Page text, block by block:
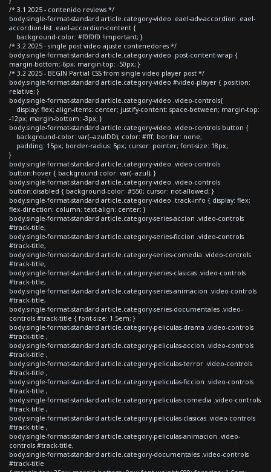
/* 3.1 2025 - contenido reviews */
body.single-format-standard article.category-video .eael-adv-accordion .eael-
accordion-list .eael-accordion-content {
background-color: #f0f0f0 !important; }
/* 3.2 2025 - single post video ajuste contenedores */
body.single-format-standard article.category-video .post-content-wrap {
margin-bottom:-6px; margin-top: -50px; }
/* 3.2 2025 - BEGIN Partial CSS from single video player post */
body.single-format-standard article.category-video #video-player { position:
relative; }
body.single-format-standard article.category-video .video-controls{
display: flex; align-items: center; justify-content: space-between; margin-top:
-12px; margin-bottom: -3px; }
body.single-format-standard article.category-video .video-controls button {
background-color: var(--azulDD); color: #fff; border: none;
padding: 15px; border-radius: 5px; cursor: pointer; font-size: 18px;
}
body.single-format-standard article.category-video .video-controls
button:hover { background-color: var(--azul); }
body.single-format-standard article.category-video .video-controls
button:disabled { background-color: #550; cursor: not-allowed; }
body.single-format-standard article.category-video .track-info { display: flex;
flex-direction: column; text-align: center; }
body.single-format-standard article.category-series-accion .video-controls
#track-title,
body.single-format-standard article.category-series-ficcion .video-controls
#track-title,
body.single-format-standard article.category-series-comedia .video-controls
#track-title,
body.single-format-standard article.category-series-clasicas .video-controls
#track-title,
body.single-format-standard article.category-series-animacion .video-controls
#track-title,
body.single-format-standard article.category-series-documentales .video-
controls #track-title { font-size: 1.5em; }
body.single-format-standard article.category-peliculas-drama .video-controls
#track-title ,
body.single-format-standard article.category-peliculas-accion .video-controls
#track-title ,
body.single-format-standard article.category-peliculas-terror .video-controls
#track-title ,
body.single-format-standard article.category-peliculas-ficcion .video-controls
#track-title ,
body.single-format-standard article.category-peliculas-comedia .video-controls
#track-title ,
body.single-format-standard article.category-peliculas-clasicas .video-controls
#track-title ,
body.single-format-standard article.category-peliculas-animacion .video-
controls #track-title,
body.single-format-standard article.category-documentales .video-controls
#track-title